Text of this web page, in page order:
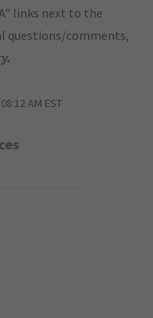
links next to the
questions/comments,
.
AM EST